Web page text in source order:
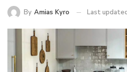
By Amias Kyro Last